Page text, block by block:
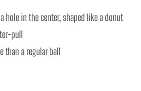
hole in the center, shaped like a donut
pull
than a regular ball